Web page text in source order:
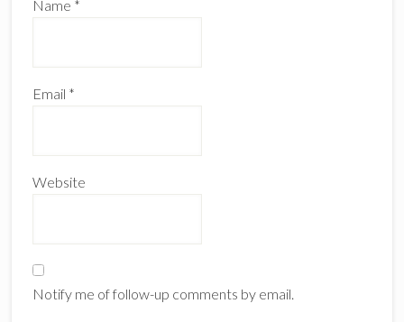
Name *
Email *
Website
Notify me of follow-up comments by email.